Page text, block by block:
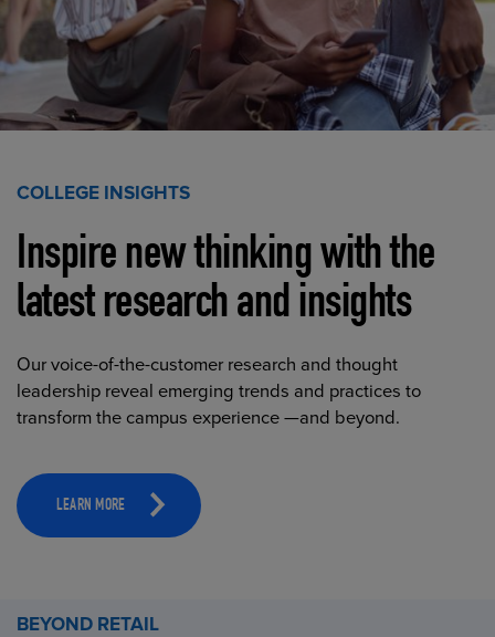
COLLEGE INSIGHTS
Inspire new thinking with the
latest research and insights
Our voice-of-the-customer research and thought
leadership reveal emerging trends and practices to
transform the campus experience —and beyond.
LEARN MORE
BEYOND RETAIL